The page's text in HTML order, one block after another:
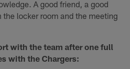
A good friend, a good
the locker room and the meeting
with the team after one full
with the Chargers: